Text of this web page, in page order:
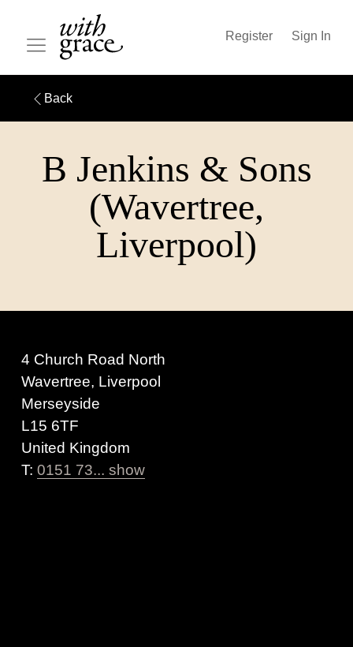
Register Sign In
Back
B Jenkins & Sons
(Wavertree,
Liverpool)
4 Church Road North
Wavertree, Liverpool
Merseyside
L15 6TF
United Kingdom
T: 0151 73... show